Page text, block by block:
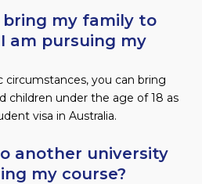
bring my family to
am pursuing my
you can bring
children under the age of 18 as
visa in Australia.
another university
my course?